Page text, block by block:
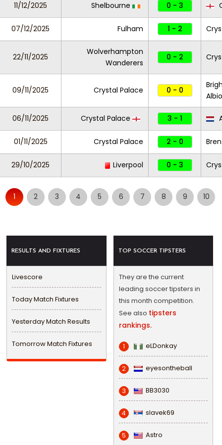
11/12/2025 Shelbourne 0 - 3
07/12/2025 Fulham 1 - 2
22/11/2025
Wolverhampton
Wanderers
0 - 2
09/11/2025 Crystal Palace 0 - 0
06/11/2025 Crystal Palace 3 - 1
01/11/2025 Crystal Palace 2 - 0
29/10/2025 Liverpool 0 - 3
1 2 3 4 5 6 7 8 9 10
RESULTS AND FIXTURES
Livescore
Today Match Fixtures
Yesterday Match Results
Tomorrow Match Fixtures
TOP SOCCER TIPSTERS
They are the current
leading soccer tipsters in
this month competition.
See also tipsters
rankings.
1 eLDonkay
2 eyesontheball
3 BB3030
4 slavek69
5 Astro